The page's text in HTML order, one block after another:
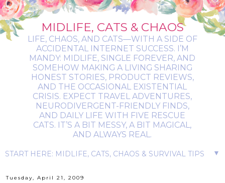
MIDLIFE, CATS & CHAOS
LIFE, CHAOS, AND CATS—WITH A SIDE OF
ACCIDENTAL INTERNET SUCCESS. I’M
MANDY: MIDLIFE, SINGLE FOREVER, AND
SOMEHOW MAKING A LIVING SHARING
HONEST STORIES, PRODUCT REVIEWS,
AND THE OCCASIONAL EXISTENTIAL
CRISIS. EXPECT TRAVEL ADVENTURES,
NEURODIVERGENT-FRIENDLY FINDS,
AND DAILY LIFE WITH FIVE RESCUE
CATS. IT’S A BIT MESSY, A BIT MAGICAL,
AND ALWAYS REAL.
▼
Tuesday, April 21, 2009